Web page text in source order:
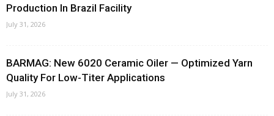
Production In Brazil Facility
July 31, 2026
BARMAG: New 6020 Ceramic Oiler — Optimized Yarn
Quality For Low-Titer Applications
July 31, 2026